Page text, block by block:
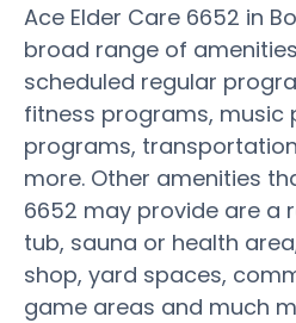
Ace Elder Care 6652 in
broad range of
scheduled regular
fitness programs, music
programs,
more. Other amenities
6652 may provide are a
tub, sauna or health
shop, yard spaces,
game areas and much